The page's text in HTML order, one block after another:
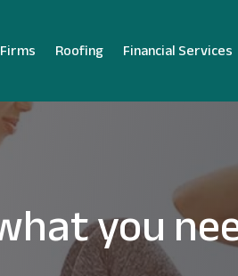
Roofing Financial Services
you